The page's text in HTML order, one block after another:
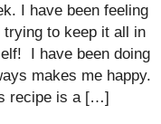
I have been feeling
to keep it all in
I have been doing
makes me happy.
recipe is a […]